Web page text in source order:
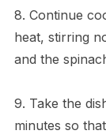
8. Continue
heat, stirring
and the
9. Take the
minutes so